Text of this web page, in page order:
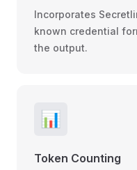
Incorporates
known credential
the output.
📊
Token Counting